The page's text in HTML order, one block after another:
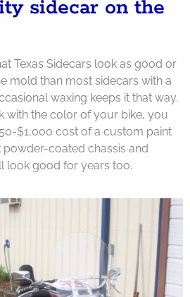
sidecar on the
Texas Sidecars look as good or
mold than most sidecars with a
waxing keeps it that way.
with the color of your bike, you
$1,000 cost of a custom paint
powder-coated chassis and
look good for years too.